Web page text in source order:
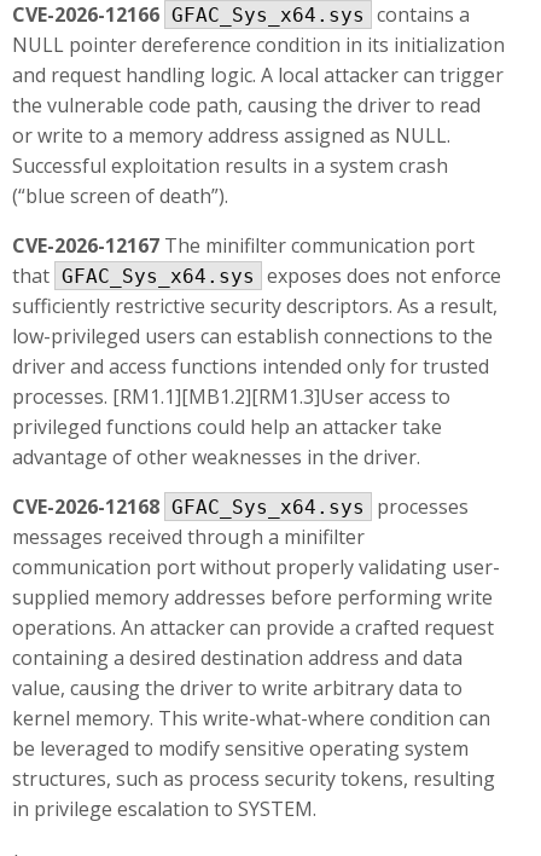
CVE-2026-12166 GFAC_Sys_x64.sys
contains a
NULL pointer dereference condition in its initialization
and request handling logic. A local attacker can trigger
the vulnerable code path, causing the driver to read
or write to a memory address assigned as NULL.
Successful exploitation results in a system crash
(“blue screen of death”).
CVE-2026-12167 The minifilter communication port
that GFAC_Sys_x64.sys
exposes does not enforce
sufficiently restrictive security descriptors. As a result,
low-privileged users can establish connections to the
driver and access functions intended only for trusted
processes. [RM1.1][MB1.2][RM1.3]User access to
privileged functions could help an attacker take
advantage of other weaknesses in the driver.
CVE-2026-12168 GFAC_Sys_x64.sys
processes
messages received through a minifilter
communication port without properly validating user-
supplied memory addresses before performing write
operations. An attacker can provide a crafted request
containing a desired destination address and data
value, causing the driver to write arbitrary data to
kernel memory. This write-what-where condition can
be leveraged to modify sensitive operating system
structures, such as process security tokens, resulting
in privilege escalation to SYSTEM.